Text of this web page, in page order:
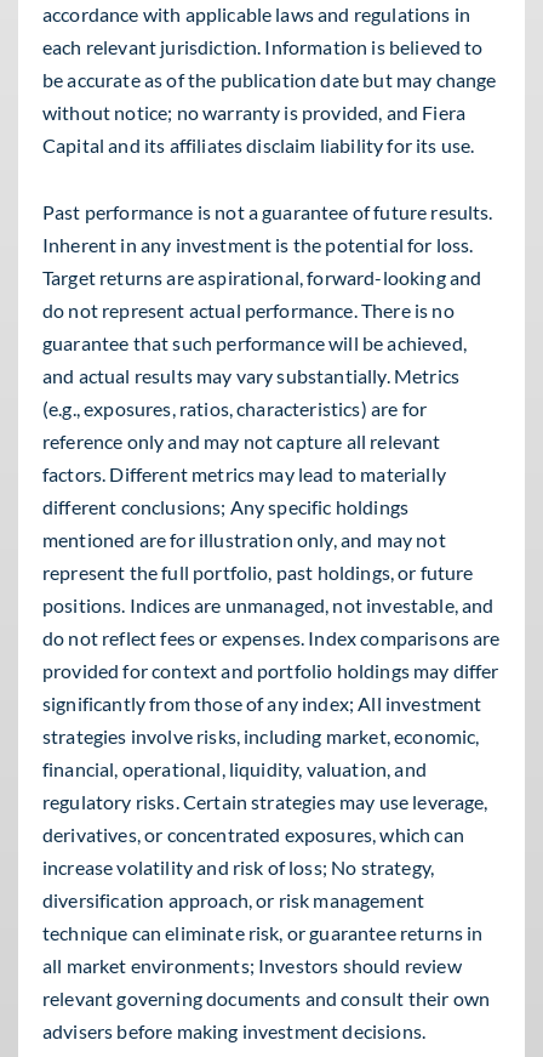
accordance with applicable laws and regulations in
each relevant jurisdiction. Information is believed to
be accurate as of the publication date but may change
without notice; no warranty is provided, and Fiera
Capital and its affiliates disclaim liability for its use.
Past performance is not a guarantee of future results.
Inherent in any investment is the potential for loss.
Target returns are aspirational, forward-looking and
do not represent actual performance. There is no
guarantee that such performance will be achieved,
and actual results may vary substantially. Metrics
(e.g., exposures, ratios, characteristics) are for
reference only and may not capture all relevant
factors. Different metrics may lead to materially
different conclusions; Any specific holdings
mentioned are for illustration only, and may not
represent the full portfolio, past holdings, or future
positions. Indices are unmanaged, not investable, and
do not reflect fees or expenses. Index comparisons are
provided for context and portfolio holdings may differ
significantly from those of any index; All investment
strategies involve risks, including market, economic,
financial, operational, liquidity, valuation, and
regulatory risks. Certain strategies may use leverage,
derivatives, or concentrated exposures, which can
increase volatility and risk of loss; No strategy,
diversification approach, or risk management
technique can eliminate risk, or guarantee returns in
all market environments; Investors should review
relevant governing documents and consult their own
advisers before making investment decisions.